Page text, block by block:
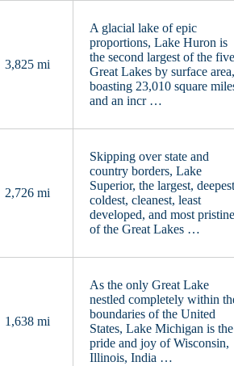
3,825 mi
A glacial lake of epic
proportions, Lake Huron is
the second largest of the five
Great Lakes by surface area,
boasting 23,010 square
and an incr …
2,726 mi
Skipping over state and
country borders, Lake
Superior, the largest,
coldest, cleanest, least
developed, and most pristine
of the Great Lakes …
1,638 mi
As the only Great Lake
nestled completely within
boundaries of the United
States, Lake Michigan is the
pride and joy of Wisconsin,
Illinois, India …